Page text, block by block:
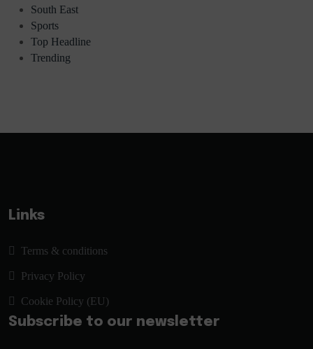
South East
Sports
Top Headline
Trending
Links
Terms & conditions
Privacy Policy
Cookie Policy (EU)
Subscribe to our newsletter